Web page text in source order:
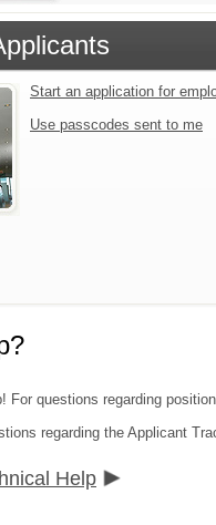
Start an application for
Use passcodes sent to me
For questions regarding
regarding the Applicant
Help